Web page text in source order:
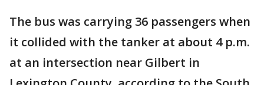
The bus was carrying 36 passengers when
it collided with the tanker at about 4 p.m.
at an intersection near Gilbert in